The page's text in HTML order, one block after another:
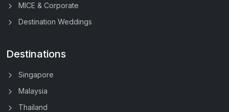
MICE & Corporate
Destination Weddings
Destinations
Singapore
Malaysia
Thailand